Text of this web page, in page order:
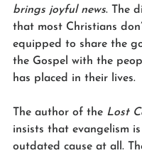
brings joyful news. The
that most Christians
equipped to share the
the Gospel with the
has placed in their lives.
The author of the Lost
insists that evangelism
outdated cause at all.